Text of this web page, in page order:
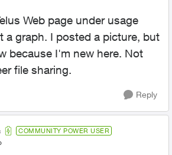
Web page under usage
a graph. I posted a picture, but
because I'm new here. Not
file sharing.
Reply
COMMUNITY POWER USER